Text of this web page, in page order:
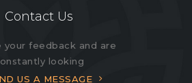
Contact Us
your feedback and are
looking
US A MESSAGE